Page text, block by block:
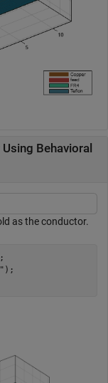
Behavioral
as the conductor.
);